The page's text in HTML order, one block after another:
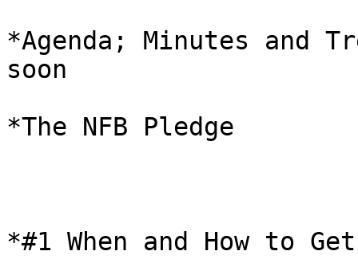
*Agenda; Minutes and
soon
*The NFB Pledge
*#1 When and How to